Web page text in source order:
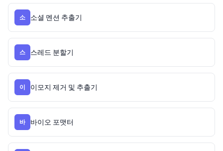
소 소셜 멘션 추출기
스 스레드 분할기
이 이모지 제거 및 추출기
바 바이오 포맷터